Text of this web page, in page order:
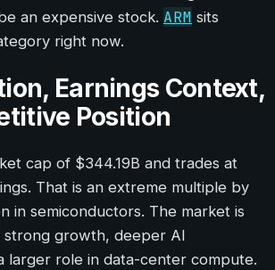
an expensive stock. ARM sits
right now.
Earnings Context,
Position
cap of $344.19B and trades at
That is an extreme multiple by
in semiconductors. The market is
strong growth, deeper AI
larger role in data-center compute.